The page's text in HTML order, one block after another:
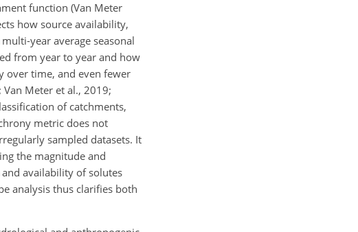
function (Van Meter
how source availability,
year average seasonal
from year to year and how
over time, and even fewer
Meter et al., 2019;
of catchments,
metric does not
sampled datasets. It
the magnitude and
availability of solutes
analysis thus clarifies both